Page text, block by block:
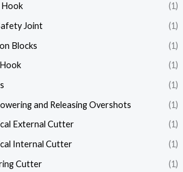
Hook
(1)
Joint
(1)
Blocks
(1)
(1)
(1)
and Releasing Overshots
(1)
External Cutter
(1)
Internal Cutter
(1)
Cutter
(1)